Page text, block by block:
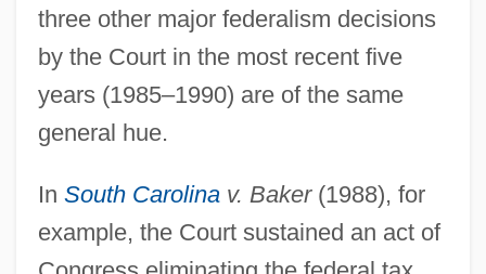
three other major federalism decisions
by the Court in the most recent five
years (1985–1990) are of the same
general hue.
In South Carolinav. Baker(1988), for
example, the Court sustained an act of